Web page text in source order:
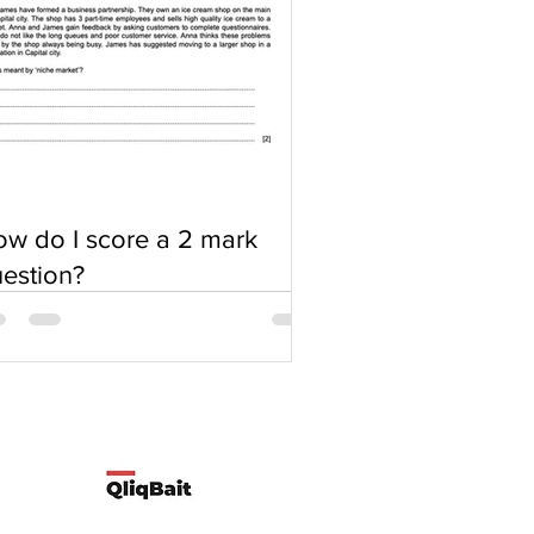
do I score a 2 mark